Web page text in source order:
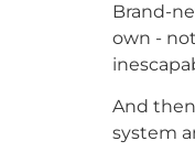
Brand-
own -
And
system